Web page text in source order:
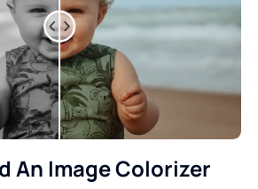
An Image Colorizer